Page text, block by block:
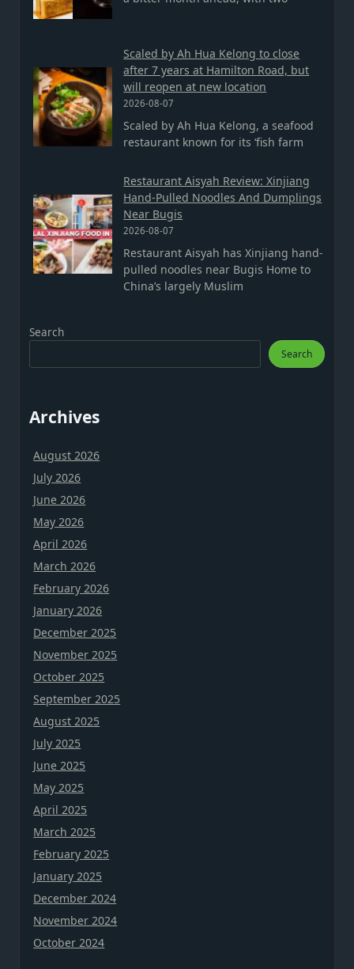
Scaled by Ah Hua Kelong to close
after 7 years at Hamilton Road, but
will reopen at new location
2026-08-07
Scaled by Ah Hua Kelong, a seafood
restaurant known for its ‘fish farm
Restaurant Aisyah Review: Xinjiang
Hand-Pulled Noodles And Dumplings
Near Bugis
2026-08-07
Restaurant Aisyah has Xinjiang hand-
pulled noodles near Bugis Home to
China’s largely Muslim
Search
Search
Archives
August 2026
July 2026
June 2026
May 2026
April 2026
March 2026
February 2026
January 2026
December 2025
November 2025
October 2025
September 2025
August 2025
July 2025
June 2025
May 2025
April 2025
March 2025
February 2025
January 2025
December 2024
November 2024
October 2024